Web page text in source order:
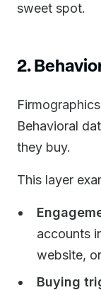
sweet spot.
2.
Behavioral
they buy.
This layer
accounts
website,
Buying